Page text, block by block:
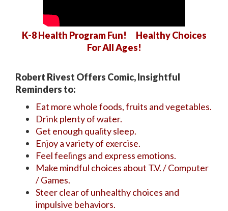
K-8 Health Program Fun! Healthy Choices
For All Ages!
Robert Rivest Offers Comic, Insightful
Reminders to:
Eat more whole foods, fruits and vegetables.
Drink plenty of water.
Get enough quality sleep.
Enjoy a variety of exercise.
Feel feelings and express emotions.
Make mindful choices about T.V. / Computer
/ Games.
Steer clear of unhealthy choices and
impulsive behaviors.